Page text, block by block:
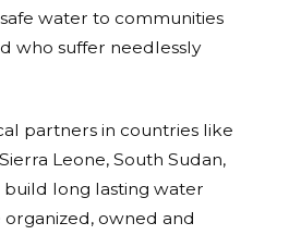
water to communities
who suffer needlessly
partners in countries like
Leone, South Sudan,
build long lasting water
owned and